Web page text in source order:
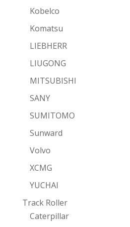
Kobelco
Komatsu
LIEBHERR
LIUGONG
MITSUBISHI
SANY
SUMITOMO
Sunward
Volvo
XCMG
YUCHAI
Track Roller
Caterpillar